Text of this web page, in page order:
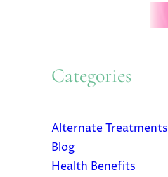
Categories
Alternate Treatments
Blog
Health Benefits